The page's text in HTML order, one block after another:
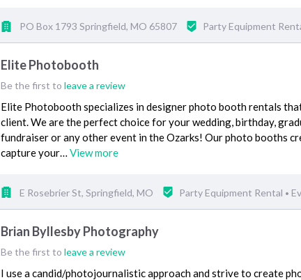
PO Box 1793 Springfield, MO 65807 Party Equipment
Elite Photobooth
Be the first to leave a review
Elite Photobooth specializes in designer photo booth rentals
client. We are the perfect choice for your wedding, birthday,
fundraiser or any other event in the Ozarks! Our photo booths
capture your… View more
E Rosebrier St, Springfield, MO Party Equipment Rental •
Brian Byllesby Photography
Be the first to leave a review
I use a candid/photojournalistic approach and strive to create